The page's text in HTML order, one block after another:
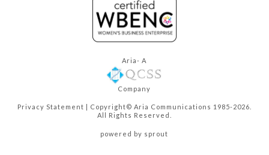
Aria- A
Company
Privacy Statement | Copyright© Aria Communications 1985-2026.
All Rights Reserved.
powered by sprout